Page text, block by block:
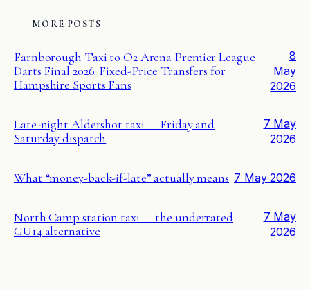
MORE POSTS
Farnborough Taxi to O2 Arena Premier League
Darts Final 2026: Fixed-Price Transfers for
Hampshire Sports Fans
8
May
2026
Late-night Aldershot taxi — Friday and
Saturday dispatch
7 May
2026
What “money-back-if-late” actually means 7 May 2026
North Camp station taxi — the underrated
GU14 alternative
7 May
2026